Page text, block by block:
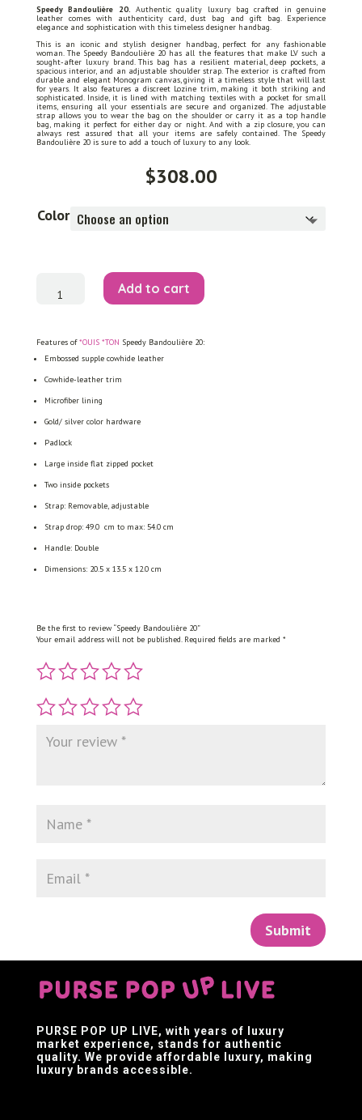
Speedy Bandoulière 20. Authentic quality luxury bag crafted in genuine
leather comes with authenticity card, dust bag and gift bag. Experience
elegance and sophistication with this timeless designer handbag.
This is an iconic and stylish designer handbag, perfect for any fashionable
woman. The Speedy Bandoulière 20 has all the features that make LV such a
sought-after luxury brand. This bag has a resilient material, deep pockets, a
spacious interior, and an adjustable shoulder strap. The exterior is crafted from
durable and elegant Monogram canvas, giving it a timeless style that will last
for years. It also features a discreet Lozine trim, making it both striking and
sophisticated. Inside, it is lined with matching textiles with a pocket for small
items, ensuring all your essentials are secure and organized. The adjustable
strap allows you to wear the bag on the shoulder or carry it as a top handle
bag, making it perfect for either day or night. And with a zip closure, you can
always rest assured that all your items are safely contained. The Speedy
Bandoulière 20 is sure to add a touch of luxury to any look.
$308.00
Color
Add to cart
Features of*OUIS *TON Speedy Bandoulière 20:
Embossed supple cowhide leather
Cowhide-leather trim
Microfiber lining
Gold/ silver color hardware
Padlock
Large inside flat zipped pocket
Two inside pockets
Strap: Removable, adjustable
Strap drop: 49.0 cm to max: 54.0 cm
Handle: Double
Dimensions: 20.5 x 13.5 x 12.0 cm
Be the first to review “Speedy Bandoulière 20”
Your email address will not be published. Required fields are marked *
Submit
PURSE POP UP LIVE, with years of luxury
market experience, stands for authentic
quality. We provide affordable luxury, making
luxury brands accessible.